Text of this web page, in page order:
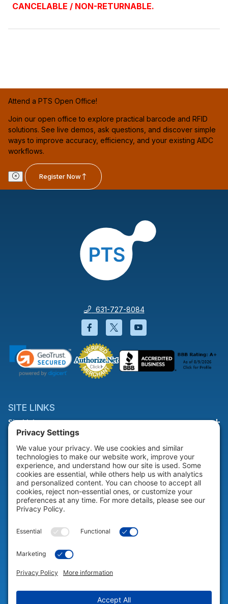
CANCELABLE / NON-RETURNABLE.
Attend a PTS Open Office!
Join our open office to explore practical barcode and RFID
solutions. See live demos, ask questions, and discover simple
ways to improve accuracy, efficiency, and your existing AIDC
workflows.
Register Now
631-727-8084
Facebook will open in a new
Twitter will open in a
YouTube will open
SITE LINKS
Site Links
HELP & SUPPORT
Help & Support
COMPANY
© 2026 Portable Technology Solutions. All Rights Reserved |
Settings